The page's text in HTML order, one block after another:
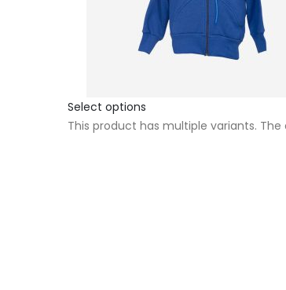
Select options
This product has multiple variants.